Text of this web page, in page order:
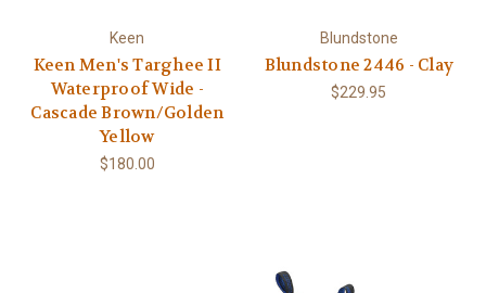
Keen
Keen Men's Targhee II
Waterproof Wide -
Cascade Brown/Golden
Yellow
$180.00
Blundstone
Blundstone 2446 - Clay
$229.95